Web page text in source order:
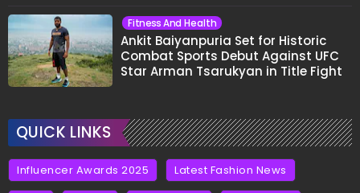
Fitness And Health
Ankit Baiyanpuria Set for Historic
Combat Sports Debut Against UFC
Star Arman Tsarukyan in Title Fight
QUICK LINKS
Influencer Awards 2025 Latest Fashion News